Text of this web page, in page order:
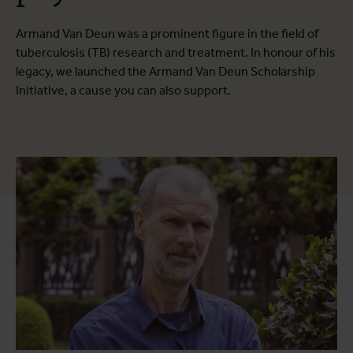
Armand Van Deun was a prominent figure in the field of
tuberculosis (TB) research and treatment. In honour of his
legacy, we launched the Armand Van Deun Scholarship
Initiative, a cause you can also support.